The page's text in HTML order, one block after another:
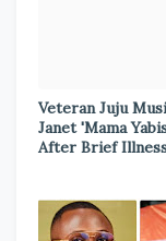
Veteran Juju
Janet 'Mama
After Brief